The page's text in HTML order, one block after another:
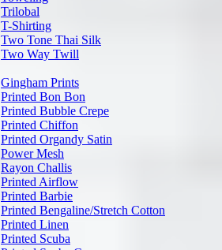
Trilobal
T-Shirting
Two Tone Thai Silk
Two Way Twill
Gingham Prints
Printed Bon Bon
Printed Bubble Crepe
Printed Chiffon
Printed Organdy Satin
Power Mesh
Rayon Challis
Printed Airflow
Printed Barbie
Printed Bengaline/Stretch Cotton
Printed Linen
Printed Scuba